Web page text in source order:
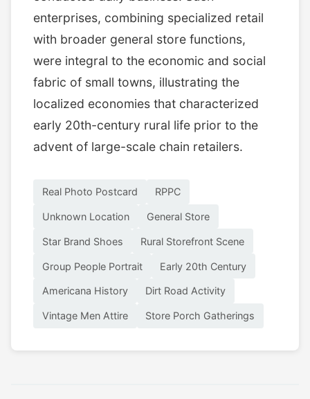
enterprises, combining specialized retail
with broader general store functions,
were integral to the economic and social
fabric of small towns, illustrating the
localized economies that characterized
early 20th-century rural life prior to the
advent of large-scale chain retailers.
Real Photo Postcard RPPC
Unknown Location General Store
Star Brand Shoes Rural Storefront Scene
Group People Portrait Early 20th Century
Americana History Dirt Road Activity
Vintage Men Attire Store Porch Gatherings